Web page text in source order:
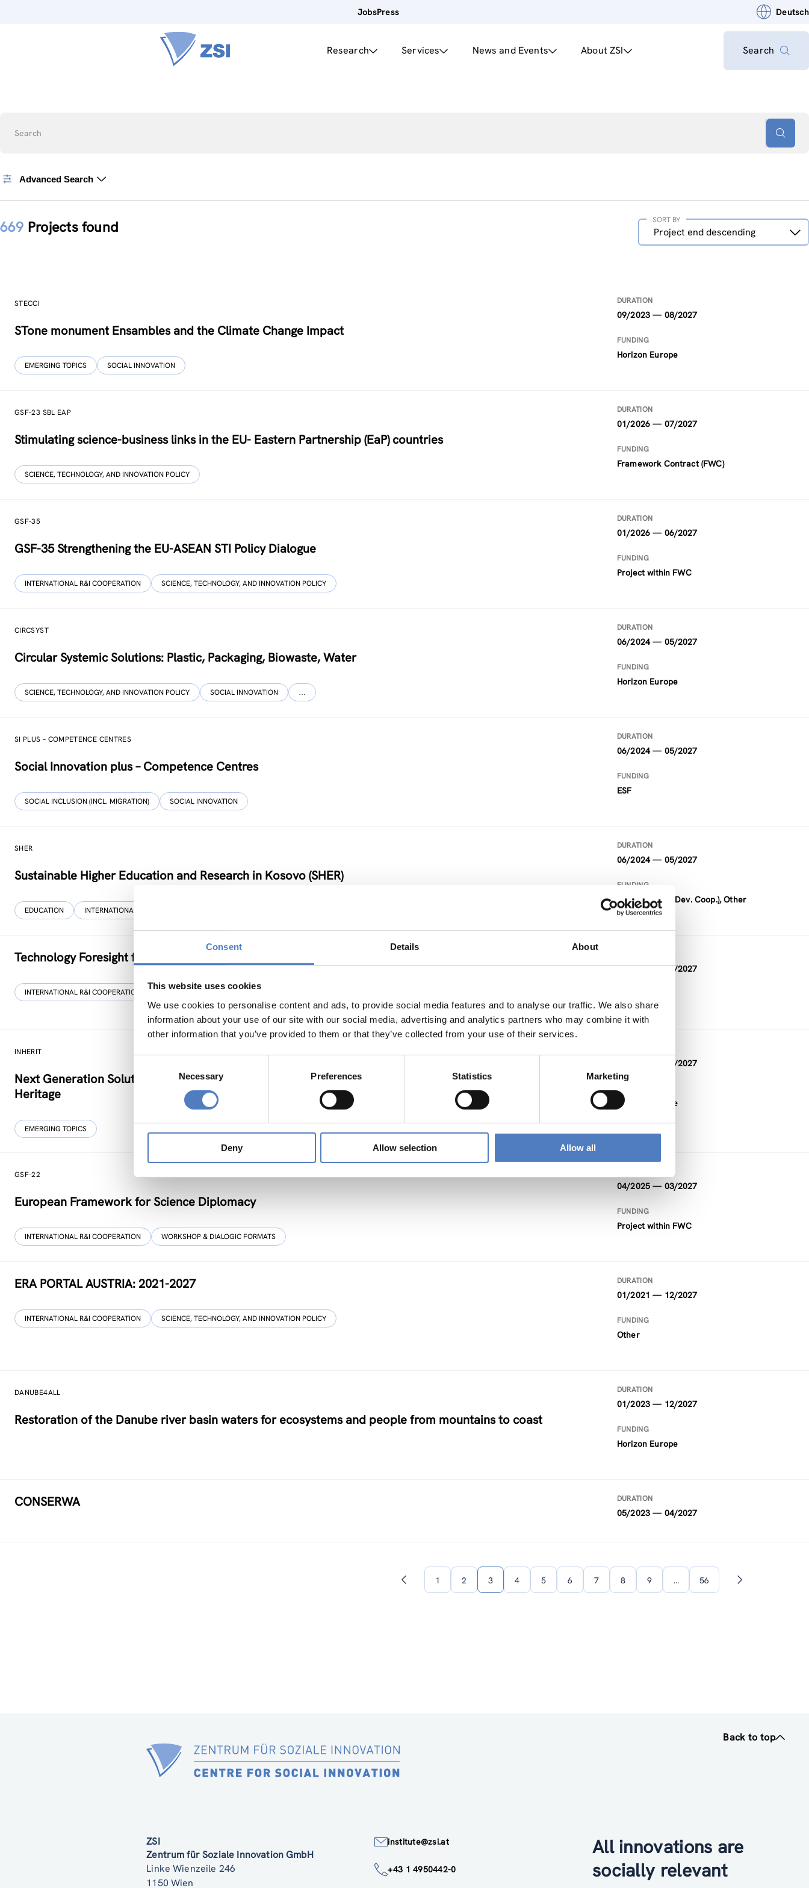
Consent Details About
This website uses cookies
We use cookies to personalise content and ads, to provide social media features and to analyse our traffic. We also share
information about your use of our site with our social media, advertising and analytics partners who may combine it with
other information that you’ve provided to them or that they’ve collected from your use of their services.
Selection
Necessary Preferences Statistics Marketing
Deny Allow selection Allow all
JobsPress Deutsch
Research Services News and Events About ZSI Search
Search
Advanced Search
669 Projects found
Sort
Project end descending
SORT BY
STECCI
STone monument Ensambles and the Climate Change Impact
EMERGING TOPICS SOCIAL INNOVATION
DURATION
09/2023 — 08/2027
FUNDING
Horizon Europe
GSF-23 SBL EAP
Stimulating science-business links in the EU- Eastern Partnership (EaP) countries
SCIENCE, TECHNOLOGY, AND INNOVATION POLICY
DURATION
01/2026 — 07/2027
FUNDING
Framework Contract (FWC)
GSF-35
GSF-35 Strengthening the EU-ASEAN STI Policy Dialogue
INTERNATIONAL R&I COOPERATION SCIENCE, TECHNOLOGY, AND INNOVATION POLICY
DURATION
01/2026 — 06/2027
FUNDING
Project within FWC
CIRCSYST
Circular Systemic Solutions: Plastic, Packaging, Biowaste, Water
SCIENCE, TECHNOLOGY, AND INNOVATION POLICY SOCIAL INNOVATION …
DURATION
06/2024 — 05/2027
FUNDING
Horizon Europe
SI PLUS – COMPETENCE CENTRES
Social Innovation plus – Competence Centres
SOCIAL INCLUSION (INCL. MIGRATION) SOCIAL INNOVATION
DURATION
06/2024 — 05/2027
FUNDING
ESF
SHER
Sustainable Higher Education and Research in Kosovo (SHER)
EDUCATION INTERNATIONAL R&I COOPERATION
DURATION
06/2024 — 05/2027
FUNDING
ADC (Austrian Dev. Coop.), Other
Technology Foresight for Circular Economy in Armenia and Moldova
INTERNATIONAL R&I COOPERATION SCIENCE, TECHNOLOGY, AND INNOVATION POLICY
05/2026 — 05/2027
Other
INHERIT
Next Generation Solutions for Sustainable, Inclusive, Resource-efficient and Resilient Cultural
Heritage
EMERGING TOPICS
10/2023 — 03/2027
FUNDING
Horizon Europe
GSF-22
European Framework for Science Diplomacy
INTERNATIONAL R&I COOPERATION WORKSHOP & DIALOGIC FORMATS
04/2025 — 03/2027
FUNDING
Project within FWC
ERA PORTAL AUSTRIA: 2021-2027
INTERNATIONAL R&I COOPERATION SCIENCE, TECHNOLOGY, AND INNOVATION POLICY
DURATION
01/2021 — 12/2027
FUNDING
Other
DANUBE4ALL
Restoration of the Danube river basin waters for ecosystems and people from mountains to coast
DURATION
01/2023 — 12/2027
FUNDING
Horizon Europe
CONSERWA DURATION
05/2023 — 04/2027
Previous 1 2 3 4 5 6 7 8 9 … 56
Next
Back to top
ZSI
Zentrum für Soziale Innovation GmbH
Linke Wienzeile 246
1150 Wien
institute@zsi.at
+43 1 4950442-0
All innovations are
socially relevant